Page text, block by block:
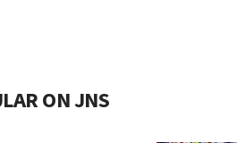
ON JNS